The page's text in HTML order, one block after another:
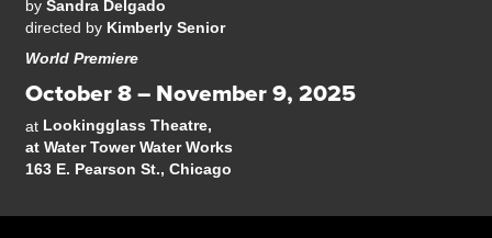
bySandra Delgado
directed by Kimberly Senior
World Premiere
October 8 – November 9, 2025
at Lookingglass Theatre,
at Water Tower Water Works
163 E. Pearson St., Chicago